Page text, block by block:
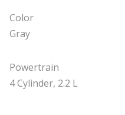
Color
Gray
Powertrain
4 Cylinder, 2.2 L